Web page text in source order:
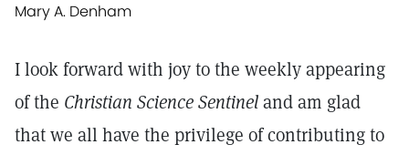
Mary A. Denham
I look forward with joy to the weekly appearing
of the Christian Science Sentineland am glad
that we all have the privilege of contributing to